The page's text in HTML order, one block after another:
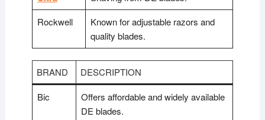
Rockwell
Known for adjustable razors and
quality blades.
BRAND
DESCRIPTION
Bic
Offers affordable and widely available
DE blades.